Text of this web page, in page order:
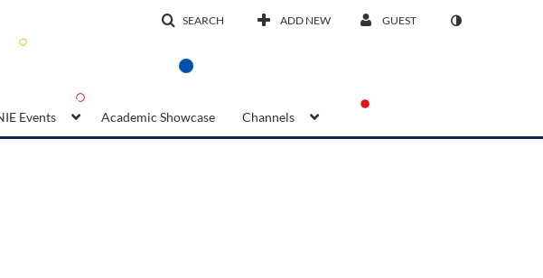
SEARCH ADD NEW GUEST
Events Academic Showcase Channels